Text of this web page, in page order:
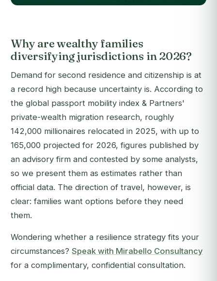
Why are wealthy families
diversifying jurisdictions in 2026?
Demand for second residence and citizenship is at
a record high because uncertainty is. According to
the global passport mobility index & Partners'
private-wealth migration research, roughly
142,000 millionaires relocated in 2025, with up to
165,000 projected for 2026, figures published by
an advisory firm and contested by some analysts,
so we present them as estimates rather than
official data. The direction of travel, however, is
clear: families want options before they need
them.
Wondering whether a resilience strategy fits your
circumstances? Speak with Mirabello Consultancy
for a complimentary, confidential consultation.